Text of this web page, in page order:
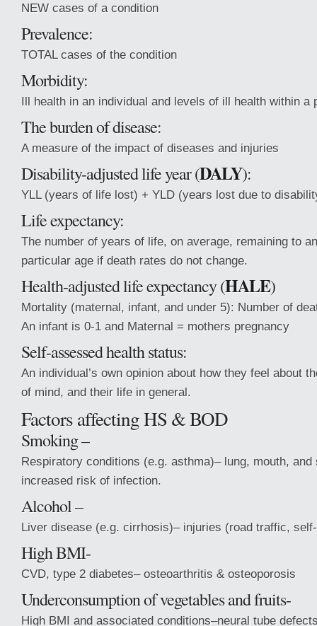
NEW cases of a condition
Prevalence:
TOTAL cases of the condition
Morbidity:
Ill health in an individual and levels of ill health within a
The burden of disease:
A measure of the impact of diseases and injuries
Disability-adjusted life year (DALY):
YLL (years of life lost) + YLD (years lost due to
Life expectancy:
The number of years of life, on average, remaining to
particular age if death rates do not change.
Health-adjusted life expectancy (HALE)
Mortality (maternal, infant, and under 5): Number of
An infant is 0-1 and Maternal = mothers pregnancy
Self-assessed health status:
An individual’s own opinion about how they feel about
of mind, and their life in general.
Factors affecting HS & BOD
Smoking –
Respiratory conditions (e.g. asthma)– lung, mouth,
increased risk of infection.
Alcohol –
Liver disease (e.g. cirrhosis)– injuries (road traffic,
High BMI-
CVD, type 2 diabetes– osteoarthritis & osteoporosis
Underconsumption of vegetables and fruits-
High BMI and associated conditions–neural tube